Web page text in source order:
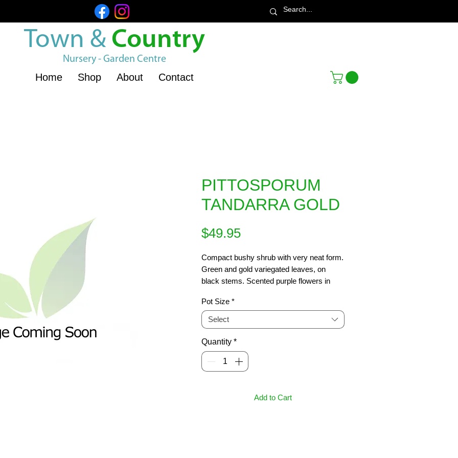
Town & Country
Nursery - Garden Centre
Home Shop About Contact
PITTOSPORUM
TANDARRA GOLD
$49.95Price
Compact bushy shrub with very neat form.
Green and gold variegated leaves, on
black stems. Scented purple flowers in
specimen plant.  Grows 3-4m.
Pot Size *
Select
Quantity *
Add to Cart